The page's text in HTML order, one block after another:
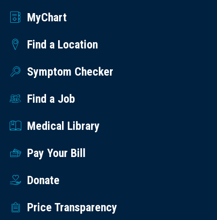
MyChart
Find a Location
Symptom Checker
Find a Job
Medical Library
Pay Your Bill
Donate
Price Transparency